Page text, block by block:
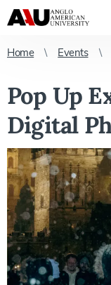
Home Events
Pop Up
Digital